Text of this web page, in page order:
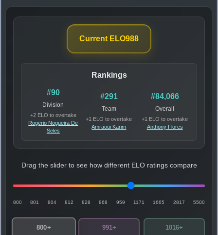
Current ELO988
Rankings
#90
Division
+2 ELO to overtake
Rogerio Nogueira De
Seles
#291
Team
+1 ELO to overtake
Amraoui Karim
#84,066
Overall
+1 ELO to overtake
Anthony Flores
Drag the slider to see how different ELO ratings compare
800 801 804 812 828 868 959 1171 1665 2817 5500
800+ 991+ 1016+